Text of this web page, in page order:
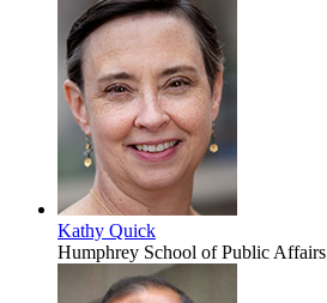
Kathy Quick
Humphrey School of Public Affairs